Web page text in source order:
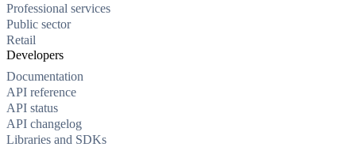
Professional services
Public sector
Retail
Developers
Documentation
API reference
API status
API changelog
Libraries and SDKs